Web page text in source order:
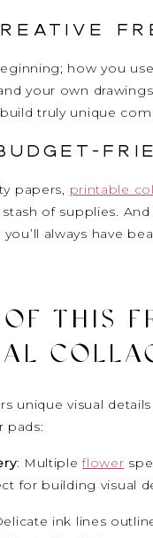
how you
your own
truly unique
papers, printable
of supplies.
always have
OF THIS
unique visual
pads:
: Multipleflower
for building visual
ink lines